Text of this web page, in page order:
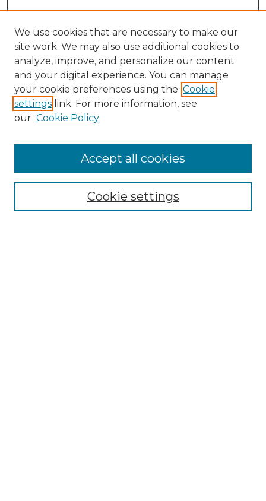
Browse
We use cookies that are necessary to make our
site work. We may also use additional cookies to
analyze, improve, and personalize our content
and your digital experience. You can manage
your cookie preferences using the Cookie
settings link. For more information, see
our Cookie Policy
Cookie settings
Accept all cookies